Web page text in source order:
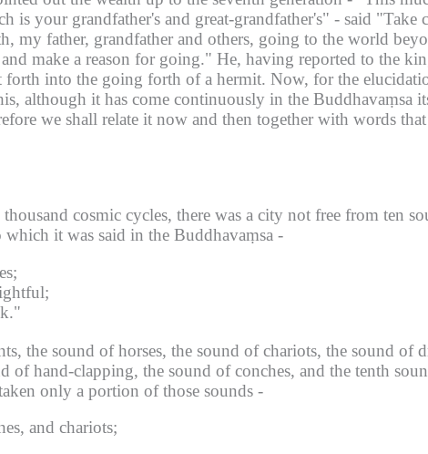
your grandfather's and great-grandfather's" - said "Take
my father, grandfather and others, going to the world
make a reason for going." He, having reported to the
into the going forth of a hermit. Now, for the
although it has come continuously in the Buddhavaṃsa
we shall relate it now and then together with words
cosmic cycles, there was a city not free from ten
it was said in the Buddhavaṃsa -
the sound of horses, the sound of chariots, the sound of
hand-clapping, the sound of conches, and the tenth
only a portion of those sounds -
and chariots;